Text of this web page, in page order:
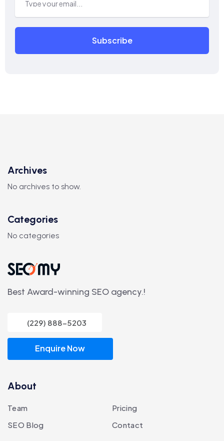
Subscribe
Archives
No archives to show.
Categories
No categories
Best Award-winning SEO agency.!
(229) 888-5203
Enquire Now
About
Team
Pricing
SEO Blog
Contact